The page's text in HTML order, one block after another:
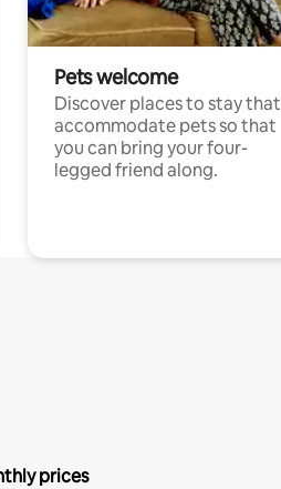
Pets welcome
Discover places to stay that
accommodate pets so that
you can bring your four-
legged friend along.
prices